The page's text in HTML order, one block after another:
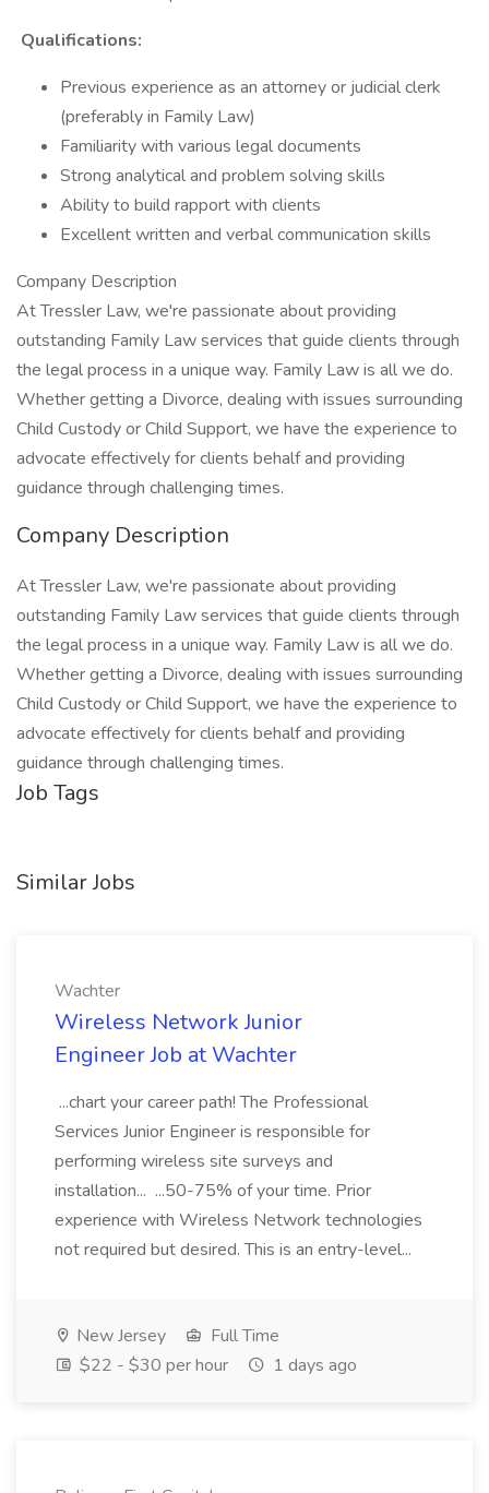
Qualifications:
Previous experience as an attorney or judicial clerk
(preferably in Family Law)
Familiarity with various legal documents
Strong analytical and problem solving skills
Ability to build rapport with clients
Excellent written and verbal communication skills
Company Description
At Tressler Law, we're passionate about providing
outstanding Family Law services that guide clients through
the legal process in a unique way. Family Law is all we do.
Whether getting a Divorce, dealing with issues surrounding
Child Custody or Child Support, we have the experience to
advocate effectively for clients behalf and providing
guidance through challenging times.
Company Description
At Tressler Law, we're passionate about providing
outstanding Family Law services that guide clients through
the legal process in a unique way. Family Law is all we do.
Whether getting a Divorce, dealing with issues surrounding
Child Custody or Child Support, we have the experience to
advocate effectively for clients behalf and providing
guidance through challenging times.
Job Tags
Similar Jobs
Wachter
Wireless Network Junior
Engineer Job at Wachter
...chart your career path! The Professional
Services Junior Engineer is responsible for
performing wireless site surveys and
installation... ...50-75% of your time. Prior
experience with Wireless Network technologies
not required but desired. This is an entry-level...
New Jersey
Full Time
$22 - $30 per hour
1 days ago